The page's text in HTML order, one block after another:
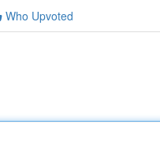
Who Upvoted